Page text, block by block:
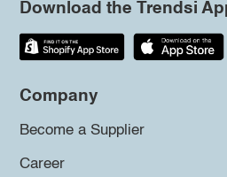
Download the Trendsi
Company
Become a Supplier
Career